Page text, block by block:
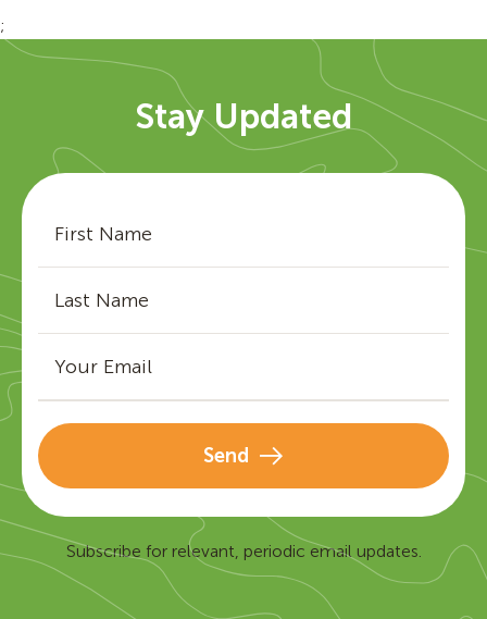
;
Stay Updated
Send
Subscribe for relevant, periodic email updates.